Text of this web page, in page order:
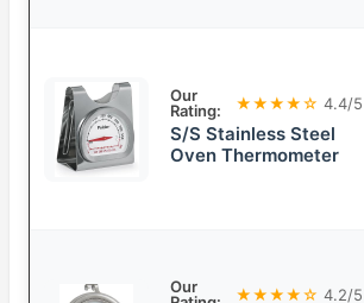
Our
Rating:
★★★★☆ 4.4/5
S/S Stainless Steel
Oven Thermometer
Our
★★★★☆ 4.2/5